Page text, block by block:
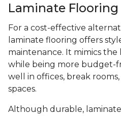
Laminate Flooring
For a cost-effective
laminate flooring offers
maintenance. It mimics
while being more budget-
well in offices, break
spaces.
Although durable,